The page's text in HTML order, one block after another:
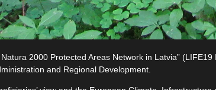
2000 Protected Areas Network in Latvia”
and Regional Development.